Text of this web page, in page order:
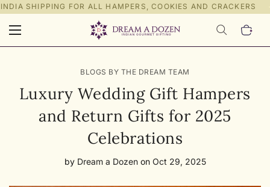
SHIPPING FOR ALL HAMPERS, COOKIES AND CRACKERS
BLOGS BY THE DREAM TEAM
Luxury Wedding Gift Hampers
and Return Gifts for 2025
Celebrations
by Dream a Dozenon Oct 29, 2025